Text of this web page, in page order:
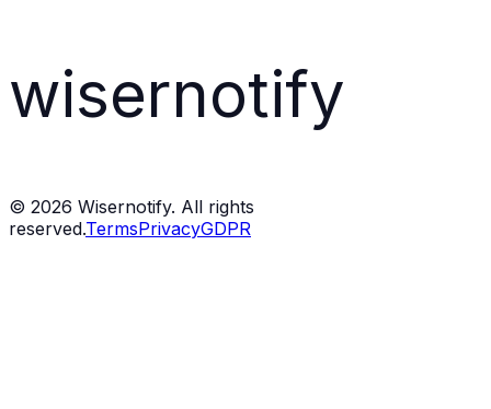
wisernotify
© 2026 Wisernotify. All rights
reserved.TermsPrivacyGDPR